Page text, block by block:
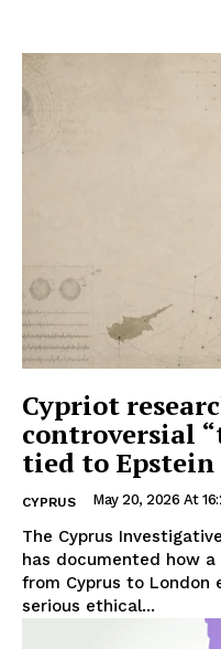
Cypriot
controversial
tied to Epstein
CYPRUS May 20, 2026 At
The Cyprus
has documented how
from Cyprus to London
serious ethical...